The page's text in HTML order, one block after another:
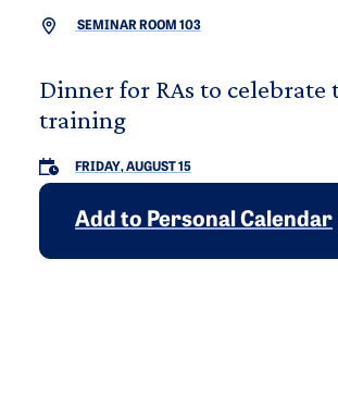
SEMINAR ROOM 103
Dinner for RAs to celebrate
training
FRIDAY, AUGUST 15
Add to Personal Calendar